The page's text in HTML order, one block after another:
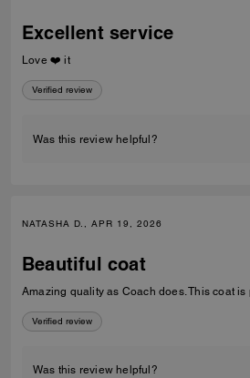
Excellent service
Love ❤️ it
Verified review
Was this review helpful?
NATASHA D., APR 19, 2026
Beautiful coat
Amazing quality as Coach does. This coat is
Verified review
Was this review helpful?